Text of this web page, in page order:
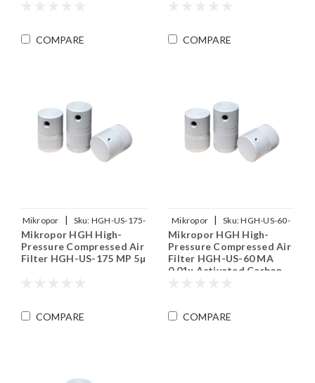
COMPARE COMPARE
Mikropor | Sku: HGH-US-175-
MP
Mikropor HGH High-
Pressure Compressed Air
Filter HGH-US-175 MP 5µ
COMPARE
Mikropor | Sku:HGH-US-60-
MA
Mikropor HGH High-
Pressure Compressed Air
Filter HGH-US-60 MA
0.01µ Activated Carbon
COMPARE